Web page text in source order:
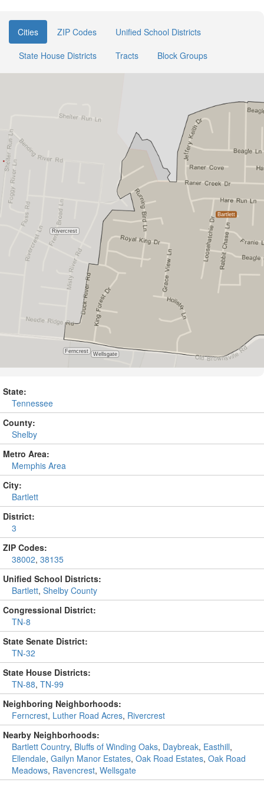
Cities ZIP Codes
Unified School Districts
State House Districts
Tracts Block Groups
State:
Tennessee
County:
Shelby
Metro Area:
Memphis Area
City:
Bartlett
District:
3
ZIP Codes:
38002, 38135
Unified School Districts:
Bartlett, Shelby County
Congressional District:
TN-8
State Senate District:
TN-32
State House Districts:
TN-88, TN-99
Neighboring Neighborhoods:
Ferncrest, Luther Road Acres, Rivercrest
Nearby Neighborhoods:
Bartlett Country, Bluffs of Winding Oaks, Daybreak, Easthill,
Ellendale, Gailyn Manor Estates, Oak Road Estates, Oak Road
Meadows, Ravencrest, Wellsgate